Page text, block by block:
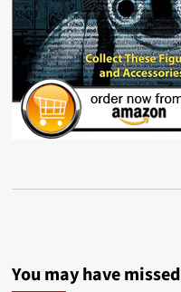
You may have missed